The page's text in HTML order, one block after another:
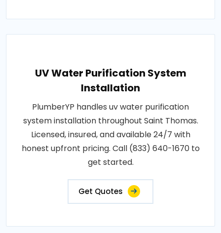
UV Water Purification System
Installation
PlumberYP handles uv water purification
system installation throughout Saint Thomas.
Licensed, insured, and available 24/7 with
honest upfront pricing. Call (833) 640-1670 to
get started.
Get Quotes